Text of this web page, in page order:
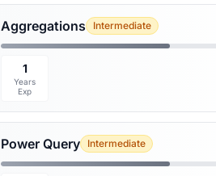
Aggregations Intermediate
1
Years
Exp
Power Query Intermediate